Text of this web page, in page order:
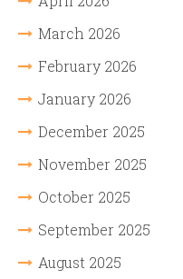
March 2026
February 2026
January 2026
December 2025
November 2025
October 2025
September 2025
August 2025